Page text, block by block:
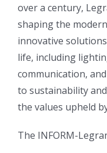
over a century,
shaping the
innovative
life, including
communication,
to sustainability
the values upheld
The INFORM-